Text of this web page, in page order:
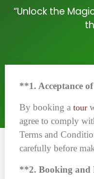
“Unlock the
**1. Acceptance
By booking a tour
agree to comply
Terms and
carefully before
**2. Booking and